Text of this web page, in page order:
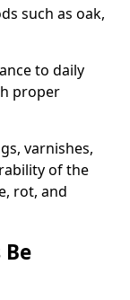
such as oak,
to daily
proper
varnishes,
of the
rot, and